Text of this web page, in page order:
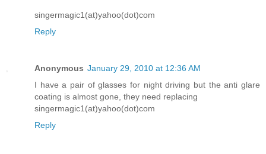
singermagic1(at)yahoo(dot)com
Reply
Anonymous January 29, 2010 at 12:36 AM
I have a pair of glasses for night driving but the anti glare
coating is almost gone, they need replacing
singermagic1(at)yahoo(dot)com
Reply